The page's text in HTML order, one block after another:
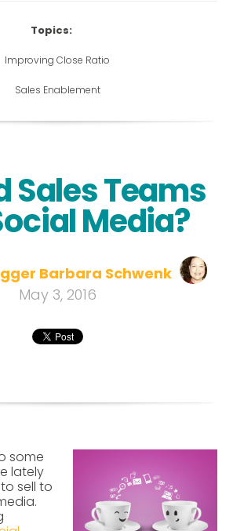
Topics:
Improving Close Ratio
Sales Enablement
Sales Teams
Media?
Barbara Schwenk
May 3, 2016
some
lately
sell to